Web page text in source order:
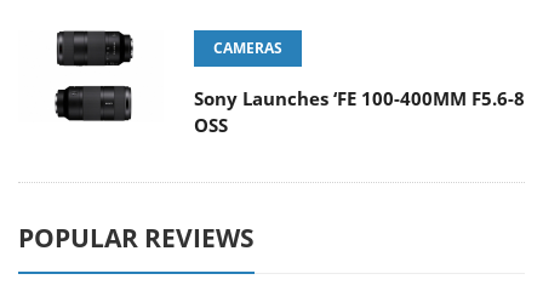
CAMERAS
Sony Launches ‘FE 100-400MM F5.6-8
OSS
POPULAR REVIEWS